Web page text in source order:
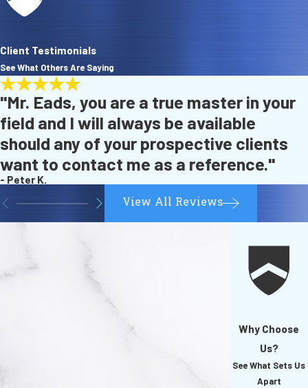
Client Testimonials
See What Others Are Saying
"Mr. Eads, you are a true master in your
field and I will always be available
should any of your prospective clients
want to contact me as a reference."
- Peter K.
View All Reviews
Why Choose
Us?
See What Sets Us
Apart